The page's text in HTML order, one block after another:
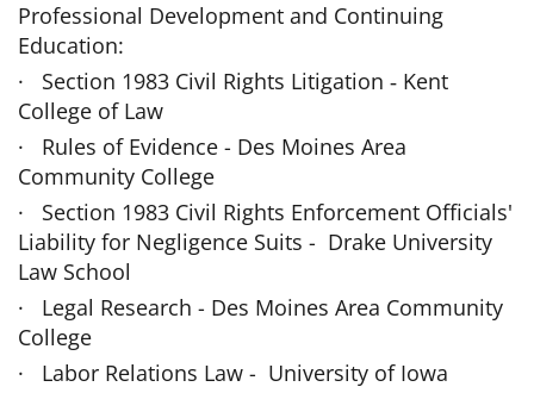
Professional Development and Continuing
Education:
· Section 1983 Civil Rights Litigation ‑ Kent
College of Law
· Rules of Evidence - Des Moines Area
Community Col­lege
· Section 1983 Civil Rights Enforcement Officials'
Liability for Negligence Suits - Drake University
Law School
· Legal Research - Des Moines Area Community
Col­lege
· Labor Relations Law - University of Iowa